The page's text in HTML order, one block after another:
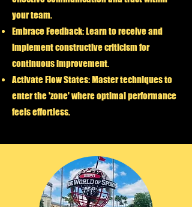
your team.
Embrace Feedback:Learn to receive and
implement constructive criticism for
continuous improvement.
Activate Flow States:Master techniques to
enter the 'zone' where optimal performance
feels effortless.